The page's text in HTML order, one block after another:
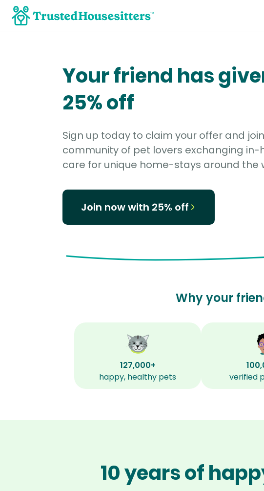
Your friend has
25% off
Sign up today to claim your offer and
community of pet lovers exchanging in-
care for unique home-stays around the
Join now with 25% off
Why your
127,000+
happy, healthy pets
verified
10 years of